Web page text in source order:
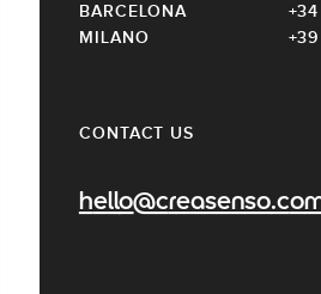
CONTACT US
BARCELONA
MILANO